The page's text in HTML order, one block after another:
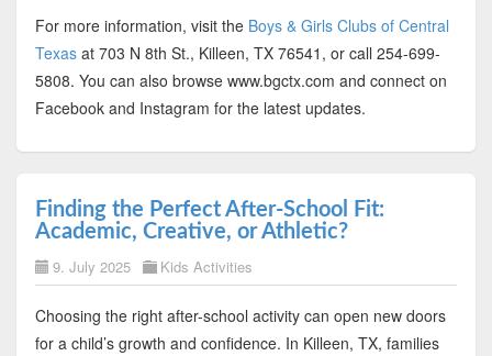
For more information, visit the Boys & Girls Clubs of Central
Texasat 703 N 8th St., Killeen, TX 76541, or call 254-699-
5808. You can also browse www.bgctx.com and connect on
Facebook and Instagram for the latest updates.
Finding the Perfect After-School Fit:
Academic, Creative, or Athletic?
9. July 2025 Kids Activities
Choosing the right after-school activity can open new doors
for a child’s growth and confidence. In Killeen, TX, families